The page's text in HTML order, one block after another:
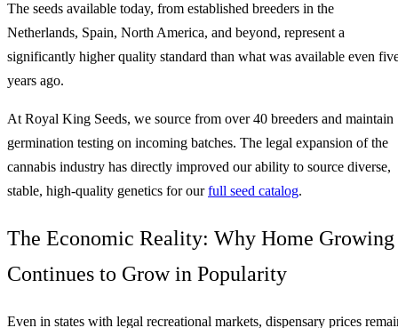
The seeds available today, from established breeders in the
Netherlands, Spain, North America, and beyond, represent a
significantly higher quality standard than what was available even
years ago.
At Royal King Seeds, we source from over 40 breeders and maintain
germination testing on incoming batches. The legal expansion of the
cannabis industry has directly improved our ability to source diverse,
stable, high-quality genetics for ourfull seed catalog.
The Economic Reality: Why Home Growing
Continues to Grow in Popularity
Even in states with legal recreational markets, dispensary prices